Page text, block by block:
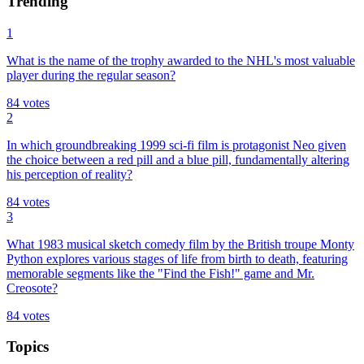
1
What is the name of the trophy awarded to the NHL's most valuable
player during the regular season?
84 votes
2
In which groundbreaking 1999 sci-fi film is protagonist Neo given
the choice between a red pill and a blue pill, fundamentally altering
his perception of reality?
84 votes
3
What 1983 musical sketch comedy film by the British troupe Monty
Python explores various stages of life from birth to death, featuring
memorable segments like the "Find the Fish!" game and Mr.
Creosote?
84 votes
Topics